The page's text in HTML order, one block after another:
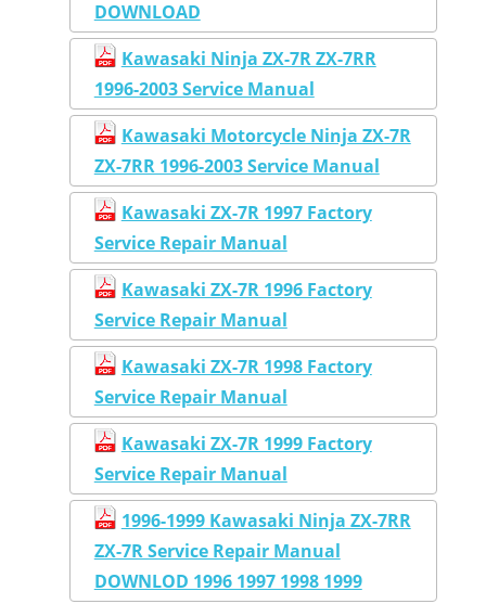
DOWNLOAD
Kawasaki Ninja ZX-7R ZX-7RR
1996-2003 Service Manual
Kawasaki Motorcycle Ninja ZX-7R
ZX-7RR 1996-2003 Service Manual
Kawasaki ZX-7R 1997 Factory
Service Repair Manual
Kawasaki ZX-7R 1996 Factory
Service Repair Manual
Kawasaki ZX-7R 1998 Factory
Service Repair Manual
Kawasaki ZX-7R 1999 Factory
Service Repair Manual
1996-1999 Kawasaki Ninja ZX-7RR
ZX-7R Service Repair Manual
DOWNLOD 1996 1997 1998 1999